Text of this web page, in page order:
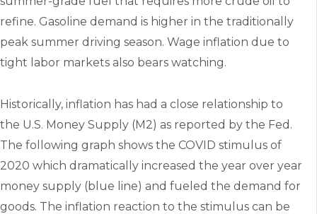
refine. Gasoline demand is higher in the traditionally
peak summer driving season. Wage inflation due to
tight labor markets also bears watching.
Historically, inflation has had a close relationship to
the U.S. Money Supply (M2) as reported by the Fed.
The following graph shows the COVID stimulus of
2020 which dramatically increased the year over year
money supply (blue line) and fueled the demand for
goods. The inflation reaction to the stimulus can be